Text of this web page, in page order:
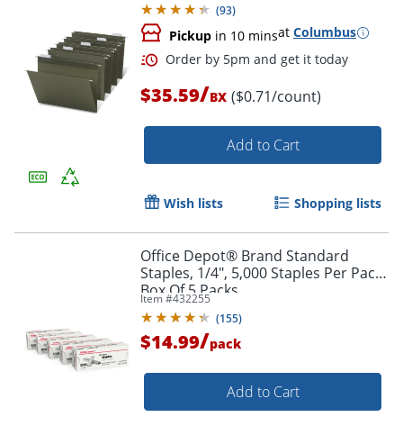
(93)
Pickup in 10 minsat Columbus
$35.59/BX ($0.71/count)
Add to Cart
Wish lists Shopping lists
Office Depot® Brand Standard
Staples, 1/4", 5,000 Staples Per Pack,
Box Of 5 Packs
Item #432255
(155)
$14.99/pack
Add to Cart